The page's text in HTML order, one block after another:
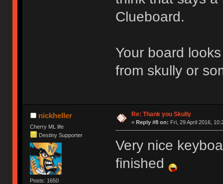
Clueboard.
Your board
from skully or
nickheller
Cherry ML life
Destiny Supporter
Posts: 1650
Re: Thank you Skully
« Reply #8 on: Fri, 29 April 2016,
Very nice
finished